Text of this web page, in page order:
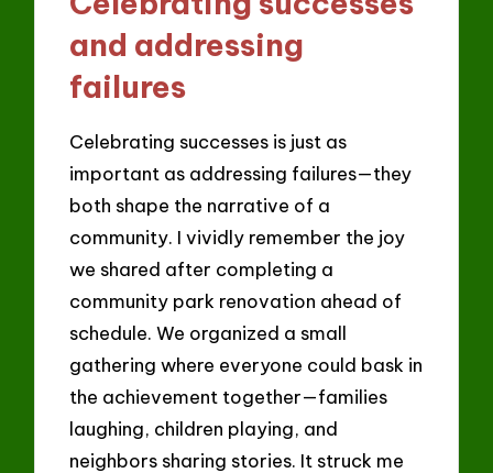
and addressing
failures
Celebrating successes is just as
important as addressing failures—they
both shape the narrative of a
community. I vividly remember the joy
we shared after completing a
community park renovation ahead of
schedule. We organized a small
gathering where everyone could bask in
the achievement together—families
laughing, children playing, and
neighbors sharing stories. It struck me